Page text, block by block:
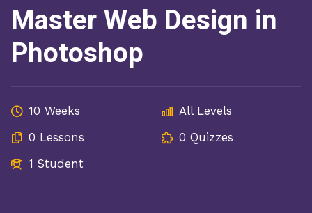
Master Web Design in
Photoshop
10 Weeks
All Levels
0 Lessons
0 Quizzes
1 Student